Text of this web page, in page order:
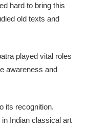
hard to bring this
old texts and
played vital roles
awareness and
its recognition.
Indian classical art